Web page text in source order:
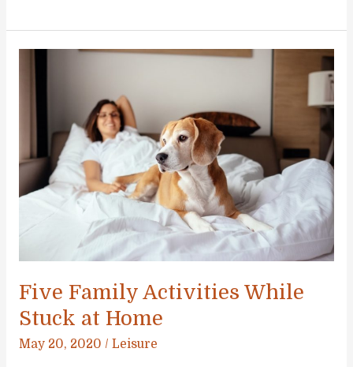
Unique
Activities
Family
at
least
Five Family Activities While
Stuck at Home
May 20, 2020 / Leisure